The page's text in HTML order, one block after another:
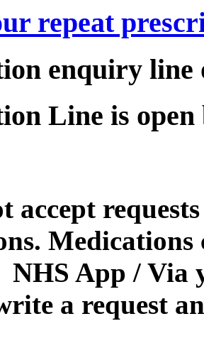
repeat
enquiry line
Line is
accept
NHS App /
a request